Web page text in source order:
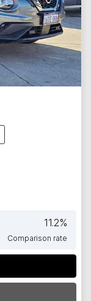
11.2%
Comparison rate